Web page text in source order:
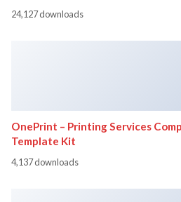
24,127 downloads
OnePrint – Printing Services
Template Kit
4,137 downloads